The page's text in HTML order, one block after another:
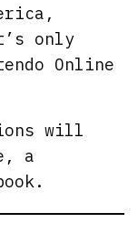
only
Online
will
a